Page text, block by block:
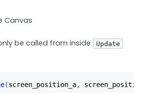
Canvas
be called from inside Update
(screen_position_a,